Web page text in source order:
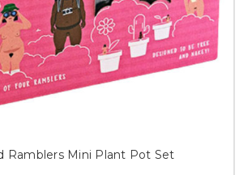
Ramblers Mini Plant Pot Set